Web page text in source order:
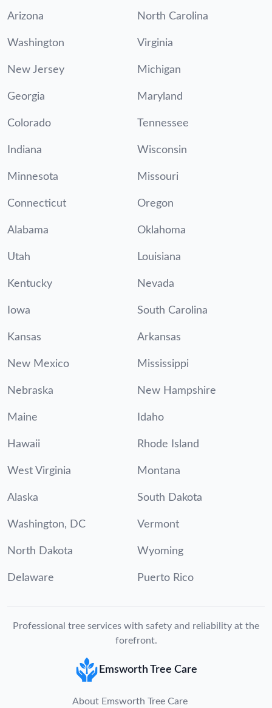
Arizona North Carolina
Washington Virginia
New Jersey Michigan
Georgia Maryland
Colorado Tennessee
Indiana Wisconsin
Minnesota Missouri
Connecticut Oregon
Alabama Oklahoma
Utah Louisiana
Kentucky Nevada
Iowa South Carolina
Kansas Arkansas
New Mexico Mississippi
Nebraska New Hampshire
Maine Idaho
Hawaii Rhode Island
West Virginia Montana
Alaska South Dakota
Washington, DC Vermont
North Dakota Wyoming
Delaware Puerto Rico
Professional tree services with safety and reliability at the
forefront.
Emsworth Tree Care
About Emsworth Tree Care